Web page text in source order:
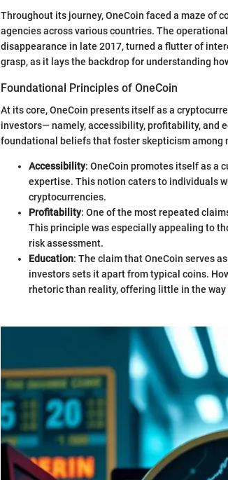
Throughout its journey, OneCoin faced a maze of
agencies across various countries. The
disappearance in late 2017, turned a flutter of
grasp, as it lays the backdrop for understanding
Foundational Principles of OneCoin
At its core, OneCoin presents itself as a
investors— namely, accessibility, profitability, and
foundational beliefs that foster skepticism among
Accessibility: OneCoin promotes itself as a
expertise. This notion caters to individuals
cryptocurrencies.
Profitability: One of the most repeated
This principle was especially appealing to
risk assessment.
Education: The claim that OneCoin serves
investors sets it apart from typical coins.
rhetoric than reality, offering little in the